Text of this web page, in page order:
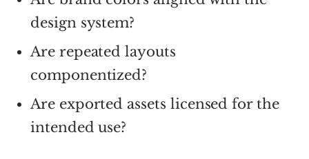
design system?
Are repeated layouts
componentized?
Are exported assets licensed for the
intended use?